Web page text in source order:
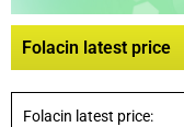
Folacin latest price
Folacin latest price: